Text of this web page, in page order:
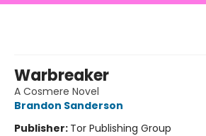
Warbreaker
A Cosmere Novel
Brandon Sanderson
Publisher: Tor Publishing Group